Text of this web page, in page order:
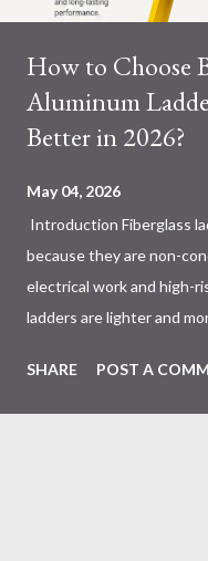
How to Choose
Aluminum
Better in 2026?
May 04, 2026
Introduction Fiberglass
because they are non-
electrical work and high-
ladders are lighter and
safety, making them the
Does the Choice
SHARE POST A